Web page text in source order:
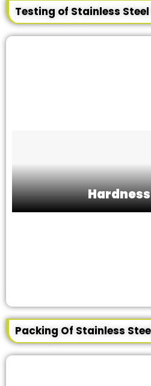
Testing of Stainless
Packing Of Stainless